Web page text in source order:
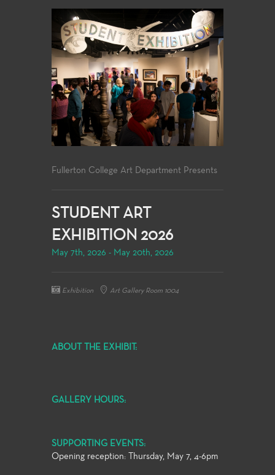
Fullerton College Art Department Presents
STUDENT ART
EXHIBITION 2026
May 7th, 2026 - May 20th, 2026
Exhibition Art Gallery Room 1004
ABOUT THE EXHIBIT:
GALLERY HOURS:
SUPPORTING EVENTS:
Opening reception: Thursday, May 7, 4-6pm